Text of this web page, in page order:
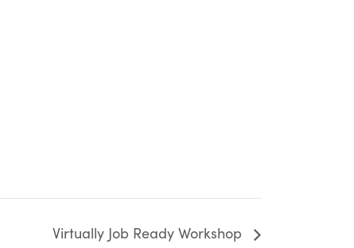
Virtually Job Ready Workshop